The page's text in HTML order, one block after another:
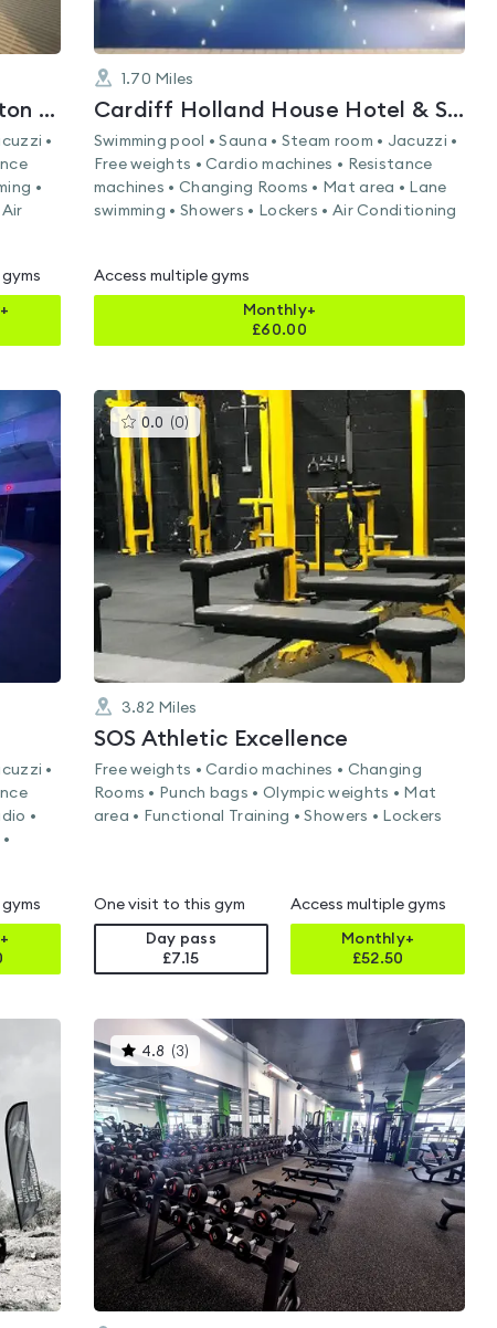
FLEX Fitness & Leisure at Hilton Cardiff
•
•
1.70 Miles
Cardiff Holland House Hotel & Spa by Sunday
Swimming pool • Sauna • Steam room • Jacuzzi •
Free weights • Cardio machines • Resistance
machines • Changing Rooms • Mat area • Lane
swimming • Showers • Lockers • Air Conditioning
Access multiple gyms
Monthly+
£60.00
•
•
0.0 (0) This
gyms
is
rated
0.0
out
of
5
3.82 Miles
SOS Athletic Excellence
Free weights • Cardio machines • Changing
Rooms • Punch bags • Olympic weights • Mat
area • Functional Training • Showers • Lockers
One visit to this gym
Day pass
£7.15
Access multiple gyms
Monthly+
£52.50
4.8 (3) This
is
rated
4.8
out
of
5